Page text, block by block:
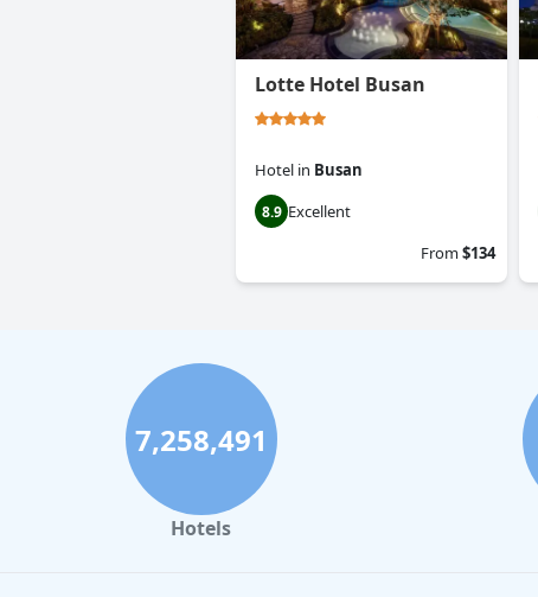
Lotte Hotel Busan
Hotel in Busan
8.9 Excellent
From$134
7,258,491
Hotels